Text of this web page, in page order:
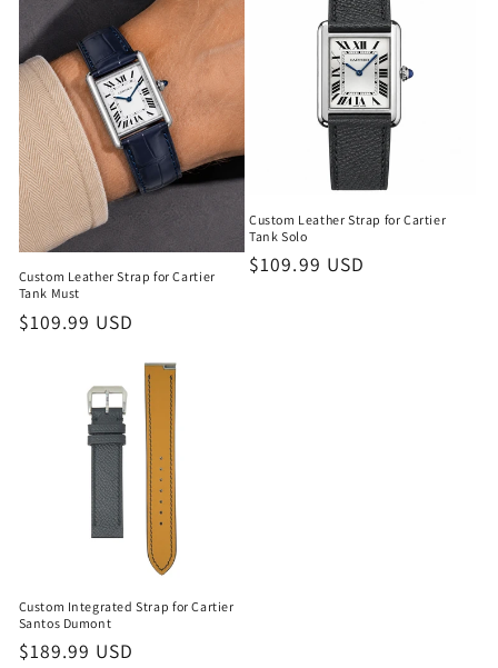
Custom Leather Strap for Cartier
Tank Must
Regular
$109.99 USD
Custom Leather Strap for Cartier
Tank Solo
Regular
$109.99 USD
Custom Integrated Strap for Cartier
Santos Dumont
Regular
$189.99 USD